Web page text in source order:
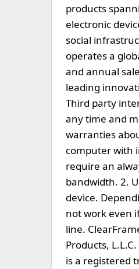
products
electronic
social
operates a
and annual
leading
Third party
any time and
warranties
computer with
require an
bandwidth. 2.
device.
not work even
line.
Products,
is a registered